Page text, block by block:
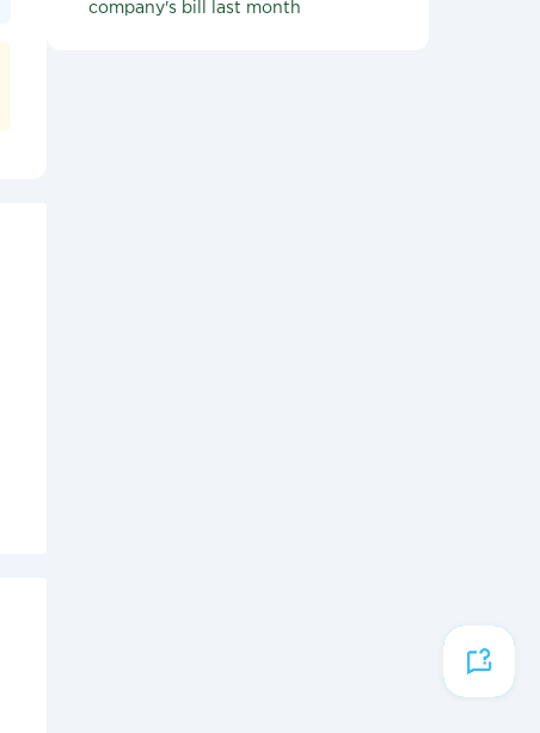
company's bill last month